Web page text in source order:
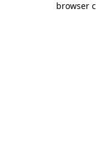
browser